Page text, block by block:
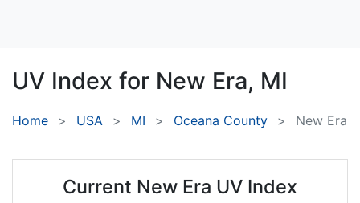
UV Index for New Era, MI
Home USA MI Oceana County New Era
Current New Era UV Index